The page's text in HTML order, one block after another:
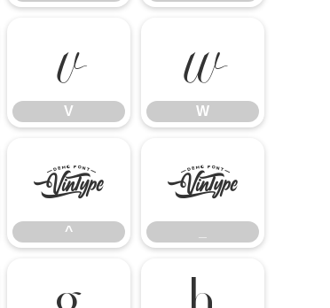
V
V
W
W
^
^
_